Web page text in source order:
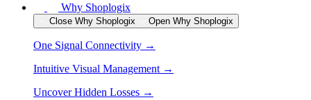
Why Shoplogix
Close Why Shoplogix Open Why Shoplogix
One Signal Connectivity →
Intuitive Visual Management →
Uncover Hidden Losses →